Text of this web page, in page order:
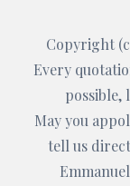
Copyright
Every
possible,
May you
tell us